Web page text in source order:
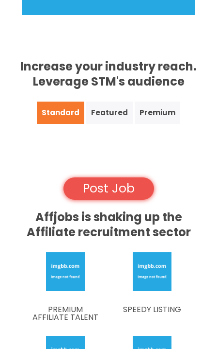
Increase your industry reach.
Leverage STM's audience
Standard Featured Premium
Post Job
Affjobs is shaking up the
Affiliate recruitment sector
PREMIUM
AFFILIATE TALENT
SPEEDY LISTING